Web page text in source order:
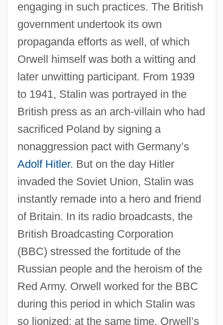
engaging in such practices. The British
government undertook its own
propaganda efforts as well, of which
Orwell himself was both a witting and
later unwitting participant. From 1939
to 1941, Stalin was portrayed in the
British press as an arch-villain who had
sacrificed Poland by signing a
nonaggression pact with Germany’s
Adolf Hitler. But on the day Hitler
invaded the Soviet Union, Stalin was
instantly remade into a hero and friend
of Britain. In its radio broadcasts, the
British Broadcasting Corporation
(BBC) stressed the fortitude of the
Russian people and the heroism of the
Red Army. Orwell worked for the BBC
during this period in which Stalin was
so lionized; at the same time, Orwell’s